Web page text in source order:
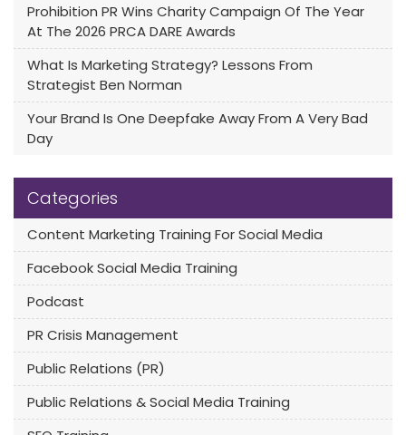
Prohibition PR Wins Charity Campaign Of The Year
At The 2026 PRCA DARE Awards
What Is Marketing Strategy? Lessons From
Strategist Ben Norman
Your Brand Is One Deepfake Away From A Very Bad
Day
Categories
Content Marketing Training For Social Media
Facebook Social Media Training
Podcast
PR Crisis Management
Public Relations (PR)
Public Relations & Social Media Training